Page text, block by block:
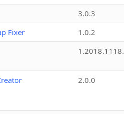
3.0.3
Fixer
1.0.2
2.0.0